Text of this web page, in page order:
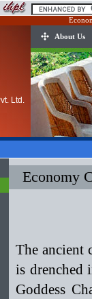
Ltd.
About Us
Economy
The ancient
is drenched
Goddess